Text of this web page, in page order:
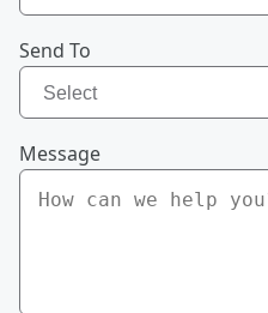
Send To
Message